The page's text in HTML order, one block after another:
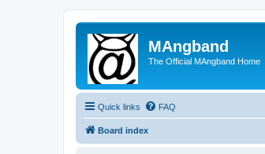
MAngband
The Official MAngband Home
Quick links FAQ
Board index